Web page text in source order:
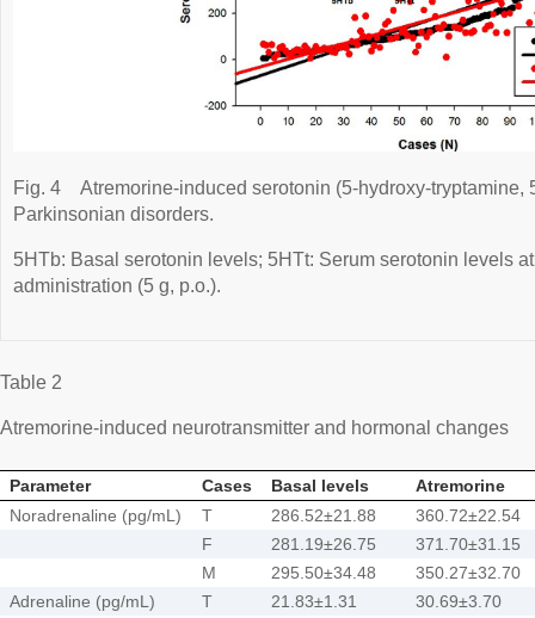
Fig. 4
Atremorine-induced serotonin (5-hydroxy-tryptamine,
Parkinsonian disorders.
5HTb: Basal serotonin levels; 5HTt: Serum serotonin levels
administration (5 g, p.o.).
Table 2
Atremorine-induced neurotransmitter and hormonal changes
Parameter Cases Basal levels
Atremorine
Noradrenaline (pg/mL)
T 286.52±21.88
360.72±22.54
F
281.19±26.75
371.70±31.15
M
295.50±34.48
350.27±32.70
Adrenaline (pg/mL)
T 21.83±1.31
30.69±3.70